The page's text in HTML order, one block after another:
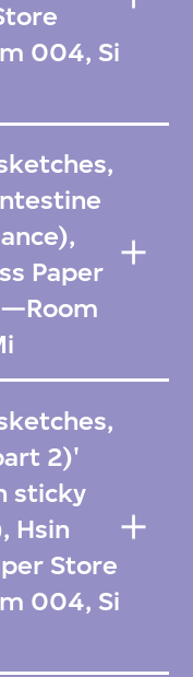
004, Si
Paper
2)'
sticky
Hsin
Store
004, Si